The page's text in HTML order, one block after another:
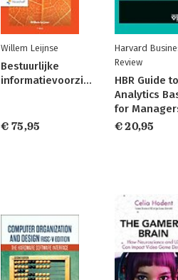
Willem Leijnse
Bestuurlijke
informatievoorziening
€ 75,95
Harvard
Review
HBR Guide
Analytics
for
€ 20,95